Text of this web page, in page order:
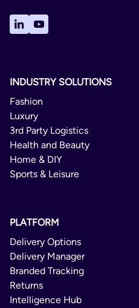
INDUSTRY SOLUTIONS
Fashion
Luxury
3rd Party Logistics
Health and Beauty
Home & DIY
Sports & Leisure
PLATFORM
Delivery Options
Delivery Manager
Branded Tracking
Returns
Intelligence Hub